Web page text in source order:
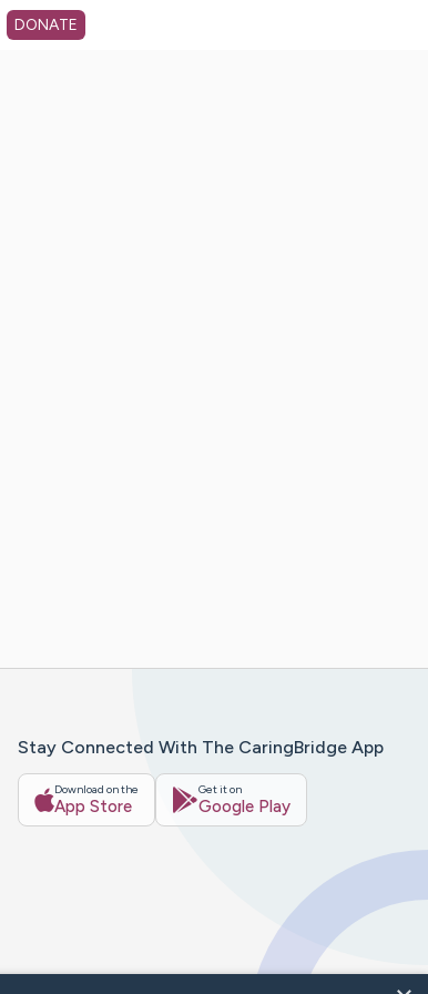
DONATE
Stay Connected With The CaringBridge App
Download on the
App Store
Get it on
Google Play